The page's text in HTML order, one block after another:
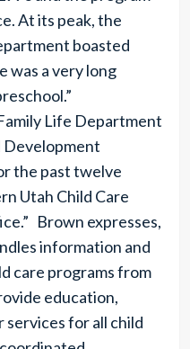
At its peak, the
boasted
was a very long
Life Department
Development
the past twelve
Utah Child Care
Brown expresses,
information and
care programs from
education,
services for all child